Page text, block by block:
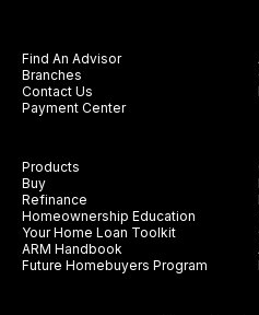
Products
Buy
Refinance
Homeownership Education
Your Home Loan Toolkit
ARM Handbook
Future Homebuyers Program
Find An Advisor
Branches
Contact Us
Payment Center